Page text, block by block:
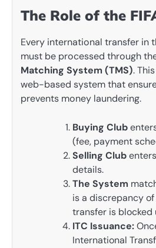
The Role of the
Every international transfer in
must be processed through
Matching System (TMS).
web-based system that
prevents money laundering.
Buying Club
(fee, payment
Selling Club
details.
The System
is a discrepancy
transfer is
ITC Issuance:
International